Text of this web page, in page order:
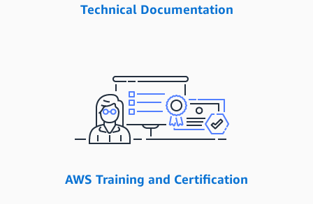
Technical Documentation
AWS Training and Certification